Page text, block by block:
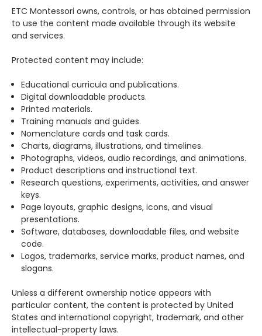
ETC Montessori owns, controls, or has obtained permission
to use the content made available through its website
and services.
Protected content may include:
Educational curricula and publications.
Digital downloadable products.
Printed materials.
Training manuals and guides.
Nomenclature cards and task cards.
Charts, diagrams, illustrations, and timelines.
Photographs, videos, audio recordings, and animations.
Product descriptions and instructional text.
Research questions, experiments, activities, and answer
keys.
Page layouts, graphic designs, icons, and visual
presentations.
Software, databases, downloadable files, and website
code.
Logos, trademarks, service marks, product names, and
slogans.
Unless a different ownership notice appears with
particular content, the content is protected by United
States and international copyright, trademark, and other
intellectual-property laws.